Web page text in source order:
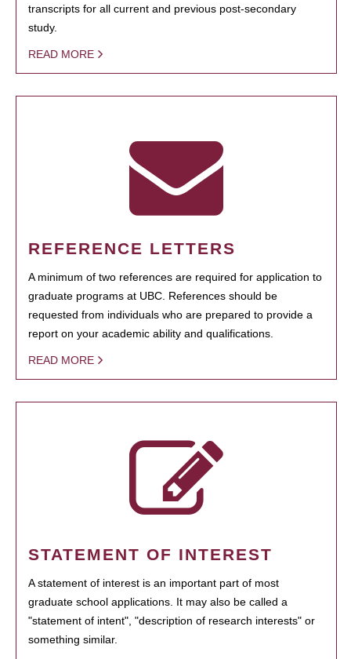
transcripts for all current and previous post-secondary
study.
READ MORE
REFERENCE LETTERS
A minimum of two references are required for application to
graduate programs at UBC. References should be
requested from individuals who are prepared to provide a
report on your academic ability and qualifications.
READ MORE
STATEMENT OF INTEREST
A statement of interest is an important part of most
graduate school applications. It may also be called a
"statement of intent", "description of research interests" or
something similar.